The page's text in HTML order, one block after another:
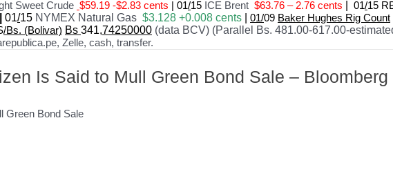
Sweet Crude $59.19 -$2.83 cents | 01/15 ICE Brent $63.76 – 2.76 cents 01/15
01/15 NYMEX Natural Gas $3.128 +0.008 cents 01/09 Baker Hughes Rig Count
/Bs. (Bolivar) Bs 341,74250000 (data BCV) (Parallel Bs. 481.00-617.00-
Zelle, cash, transfer.
Is Said to Mull Green Bond Sale – Bloomberg